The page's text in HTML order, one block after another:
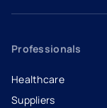
Professionals
Healthcare
Suppliers